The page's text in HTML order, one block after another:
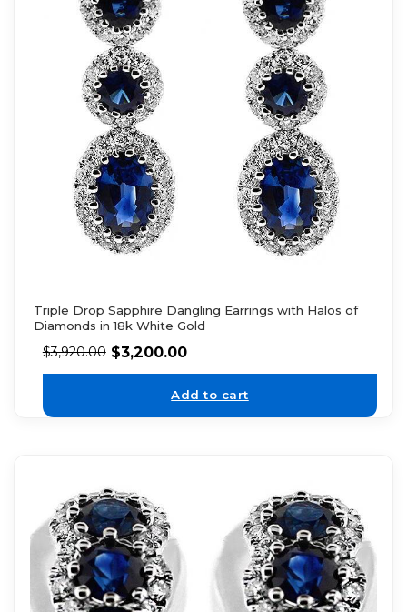
Triple Drop Sapphire Dangling Earrings with Halos of
Diamonds in 18k White Gold
$3,920.00 $3,200.00
Add to cart